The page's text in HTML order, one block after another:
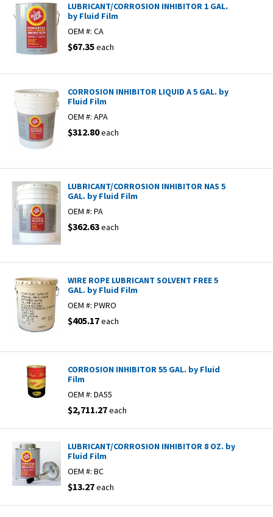
LUBRICANT/CORROSION INHIBITOR 1 GAL.
by Fluid Film
OEM #: CA
$67.35each
CORROSION INHIBITOR LIQUID A 5 GAL. by
Fluid Film
OEM #: APA
$312.80each
LUBRICANT/CORROSION INHIBITOR NAS 5
GAL. by Fluid Film
OEM #: PA
$362.63each
WIRE ROPE LUBRICANT SOLVENT FREE 5
GAL. by Fluid Film
OEM #: PWRO
$405.17each
CORROSION INHIBITOR 55 GAL. by Fluid
Film
OEM #: DA55
$2,711.27each
LUBRICANT/CORROSION INHIBITOR 8 OZ. by
Fluid Film
OEM #: BC
$13.27each